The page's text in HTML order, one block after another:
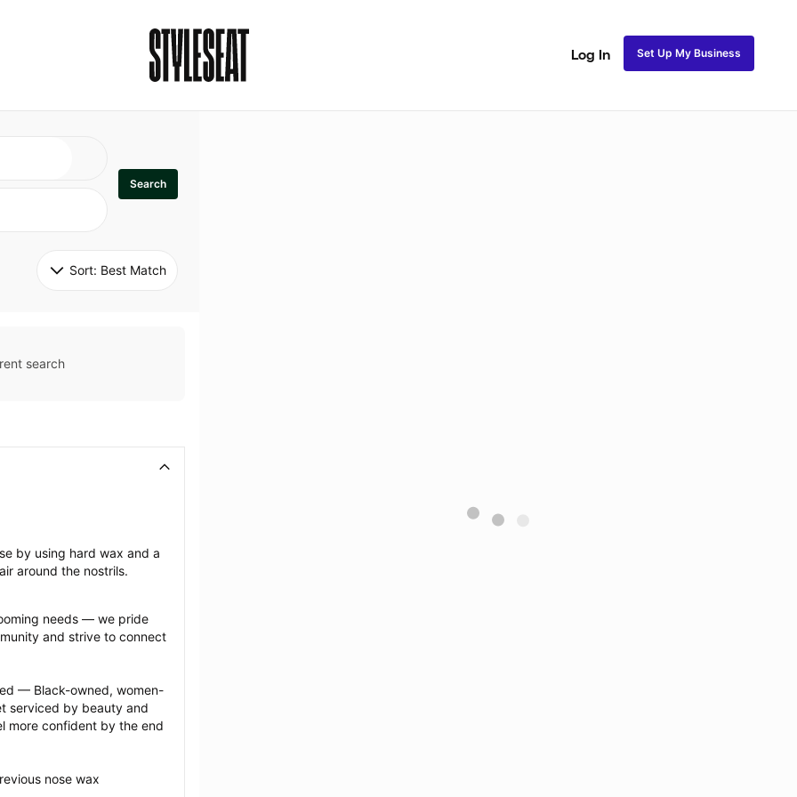
Log In Set Up My Business
Search
Sort: Best Match
search
by using hard wax and a
around the nostrils.
needs — we pride
and strive to connect
— Black-owned, women-
serviced by beauty and
more confident by the end
nose wax